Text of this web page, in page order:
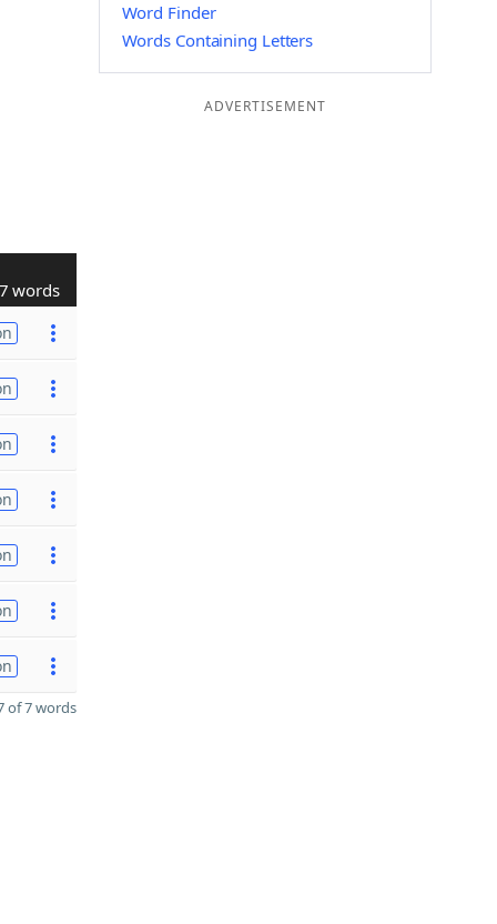
7 words
of 7 words
Word Finder
Words Containing Letters
ADVERTISEMENT